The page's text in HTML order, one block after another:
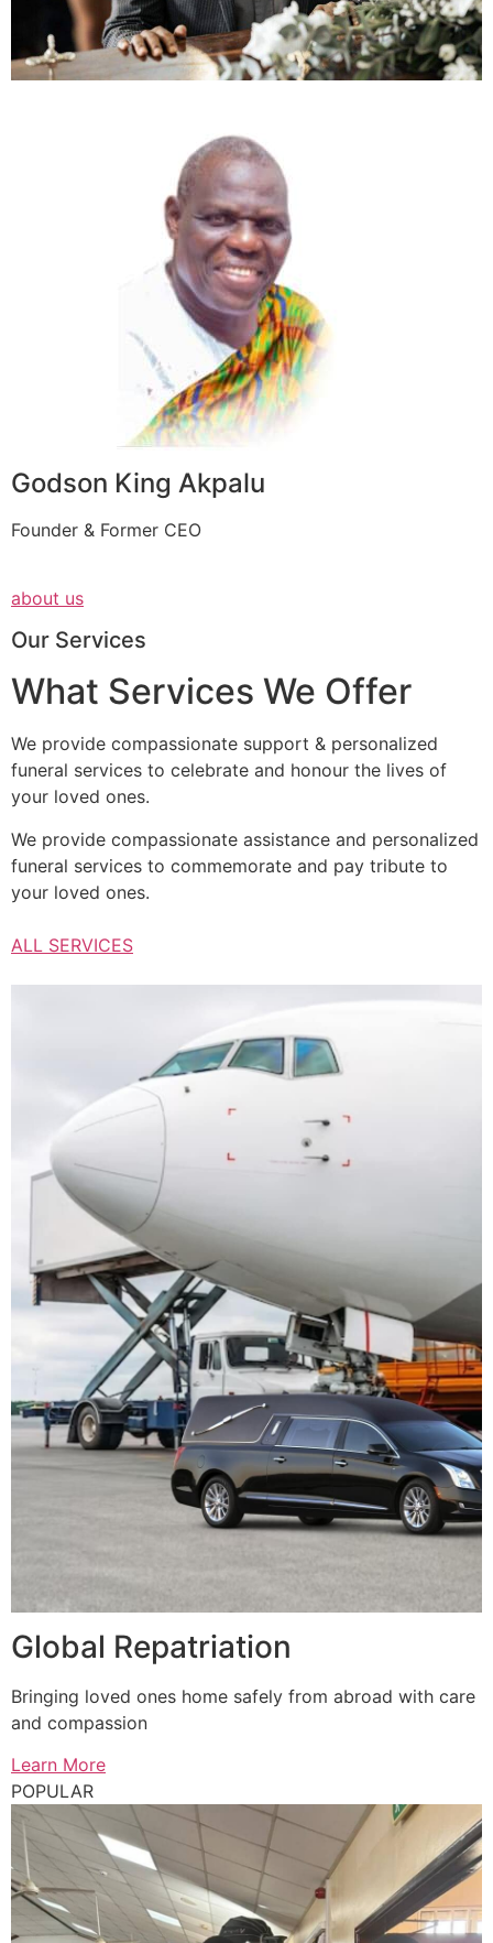
Godson King Akpalu
Founder & Former CEO
about us
Our Services
What Services We Offer
We provide compassionate support & personalized
funeral services to celebrate and honour the lives of
your loved ones.
We provide compassionate assistance and personalized
funeral services to commemorate and pay tribute to
your loved ones.
ALL SERVICES
Global Repatriation
Bringing loved ones home safely from abroad with care
and compassion
Learn More
POPULAR